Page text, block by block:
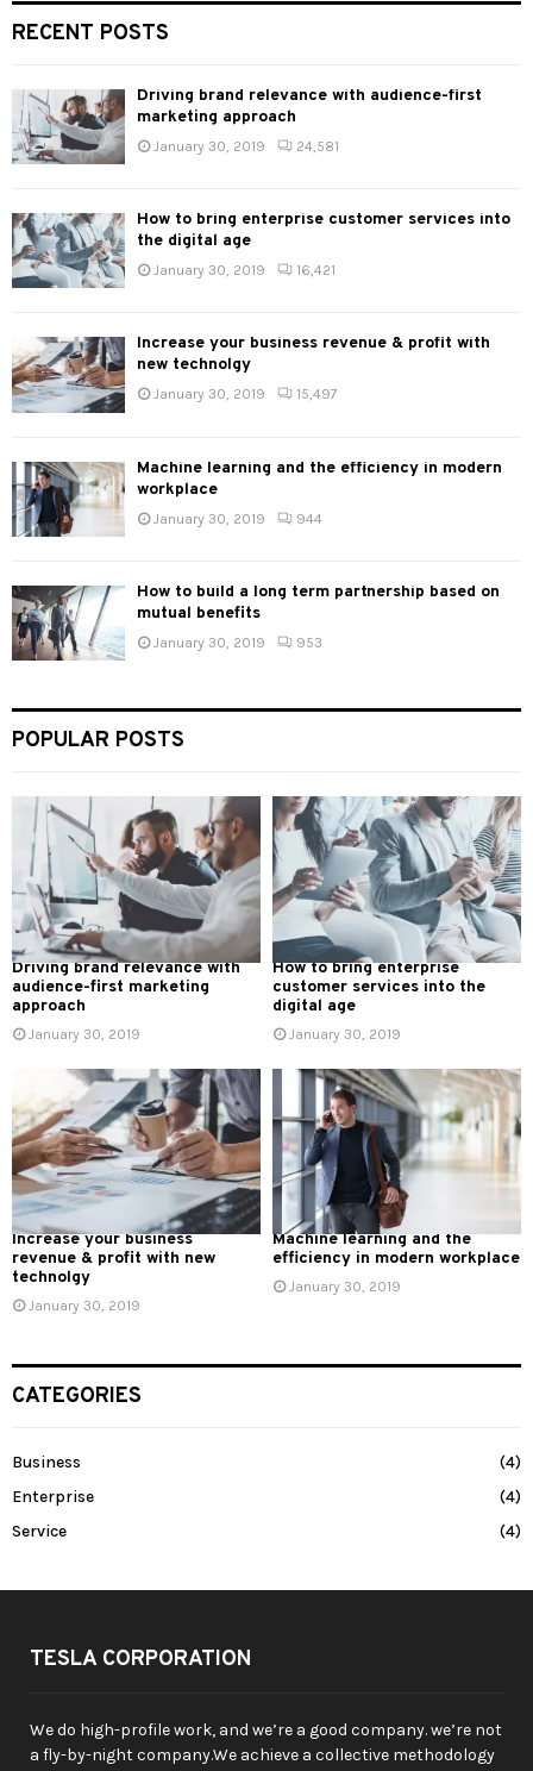
RECENT POSTS
Driving brand relevance with audience-first
marketing approach
January 30, 2019 24,581
How to bring enterprise customer services into
the digital age
January 30, 2019 16,421
Increase your business revenue & profit with
new technolgy
January 30, 2019 15,497
Machine learning and the efficiency in modern
workplace
January 30, 2019 944
How to build a long term partnership based on
mutual benefits
January 30, 2019 953
POPULAR POSTS
Driving brand relevance with
audience-first marketing
approach
January 30, 2019
How to bring enterprise
customer services into the
digital age
January 30, 2019
Increase your business
revenue & profit with new
technolgy
January 30, 2019
Machine learning and the
efficiency in modern workplace
January 30, 2019
CATEGORIES
Business
(4)
Enterprise
(4)
Service
(4)
TESLA CORPORATION
We do high-profile work, and we’re a good company. we’re not
a fly-by-night company.We achieve a collective methodology